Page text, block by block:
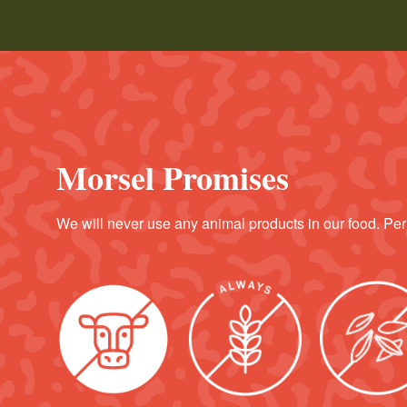
Morsel Promises
We will never use any animal products in our food.